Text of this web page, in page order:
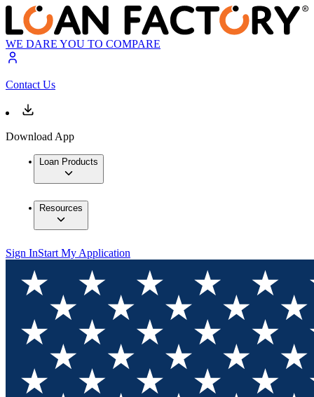
WE DARE YOU TO COMPARE
Contact Us
Download App
Loan Products
Resources
Sign InStart My Application